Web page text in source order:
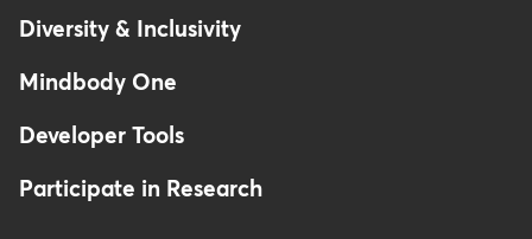
Diversity & Inclusivity
Mindbody One
Developer Tools
Participate in Research